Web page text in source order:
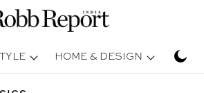
HOME & DESIGN